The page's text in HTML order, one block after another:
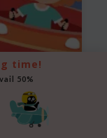
moves
time!
50%